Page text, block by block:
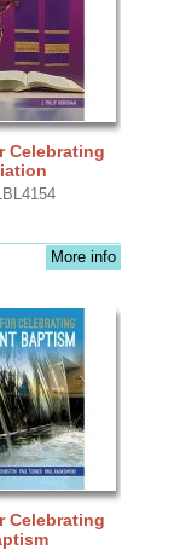
Celebrating
More info
Celebrating